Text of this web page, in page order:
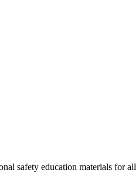
safety education materials for